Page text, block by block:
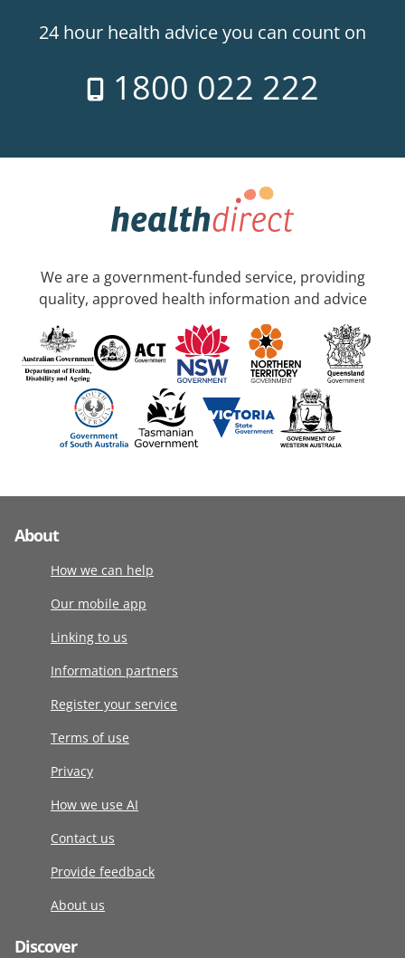
24 hour health advice you can count on
1800 022 222
We are a government-funded service, providing
quality, approved health information and advice
About
How we can help
Our mobile app
Linking to us
Information partners
Register your service
Terms of use
Privacy
How we use AI
Contact us
Provide feedback
About us
Discover